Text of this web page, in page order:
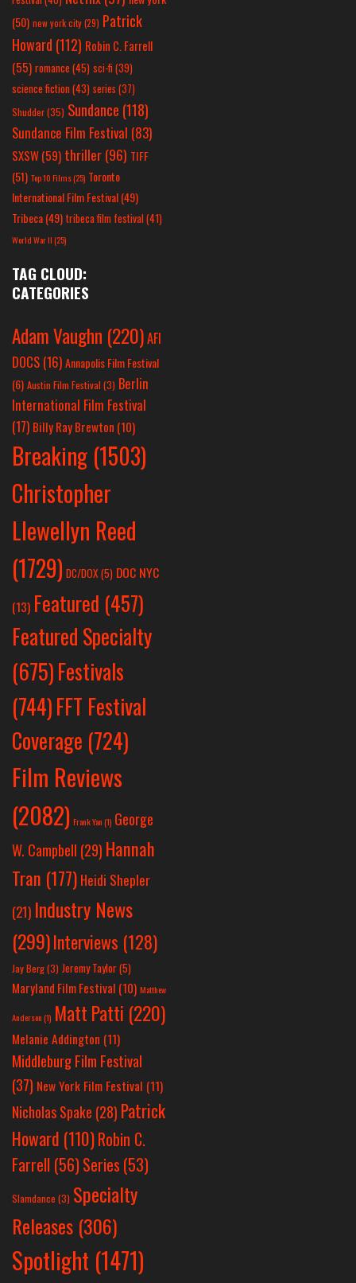
(50) new york city(29) Patrick
Howard (112) Robin C. Farrell
(55) romance(45) sci-fi (39)
science fiction(43) series (37)
Shudder(35) Sundance (118)
Sundance Film Festival (83)
SXSW(59) thriller(96) TIFF
(51) Top 10 Films(25) Toronto
International Film Festival(49)
Tribeca(49) tribeca film festival(41)
World War II(25)
TAG CLOUD:
CATEGORIES
Adam Vaughn (220)AFI
DOCS (16)Annapolis Film Festival
(6) Austin Film Festival (3) Berlin
International Film Festival
(17) Billy Ray Brewton (10)
Breaking (1503)
Christopher
Llewellyn Reed
(1729) DC/DOX(5) DOC NYC
(13) Featured (457)
Featured Specialty
(675)Festivals
(744)FFT Festival
Coverage (724)
Film Reviews
(2082) Frank Yan(1) George
W. Campbell (29) Hannah
Tran (177) Heidi Shepler
(21) Industry News
(299)Interviews (128)
Jay Berg(3) Jeremy Taylor(5)
Maryland Film Festival (10) Matthew
Anderson(1) Matt Patti (220)
Melanie Addington (11)
Middleburg Film Festival
(37) New York Film Festival (11)
Nicholas Spake (28) Patrick
Howard (110)Robin C.
Farrell (56)Series (53)
Slamdance (3) Specialty
Releases (306)
Spotlight (1471)